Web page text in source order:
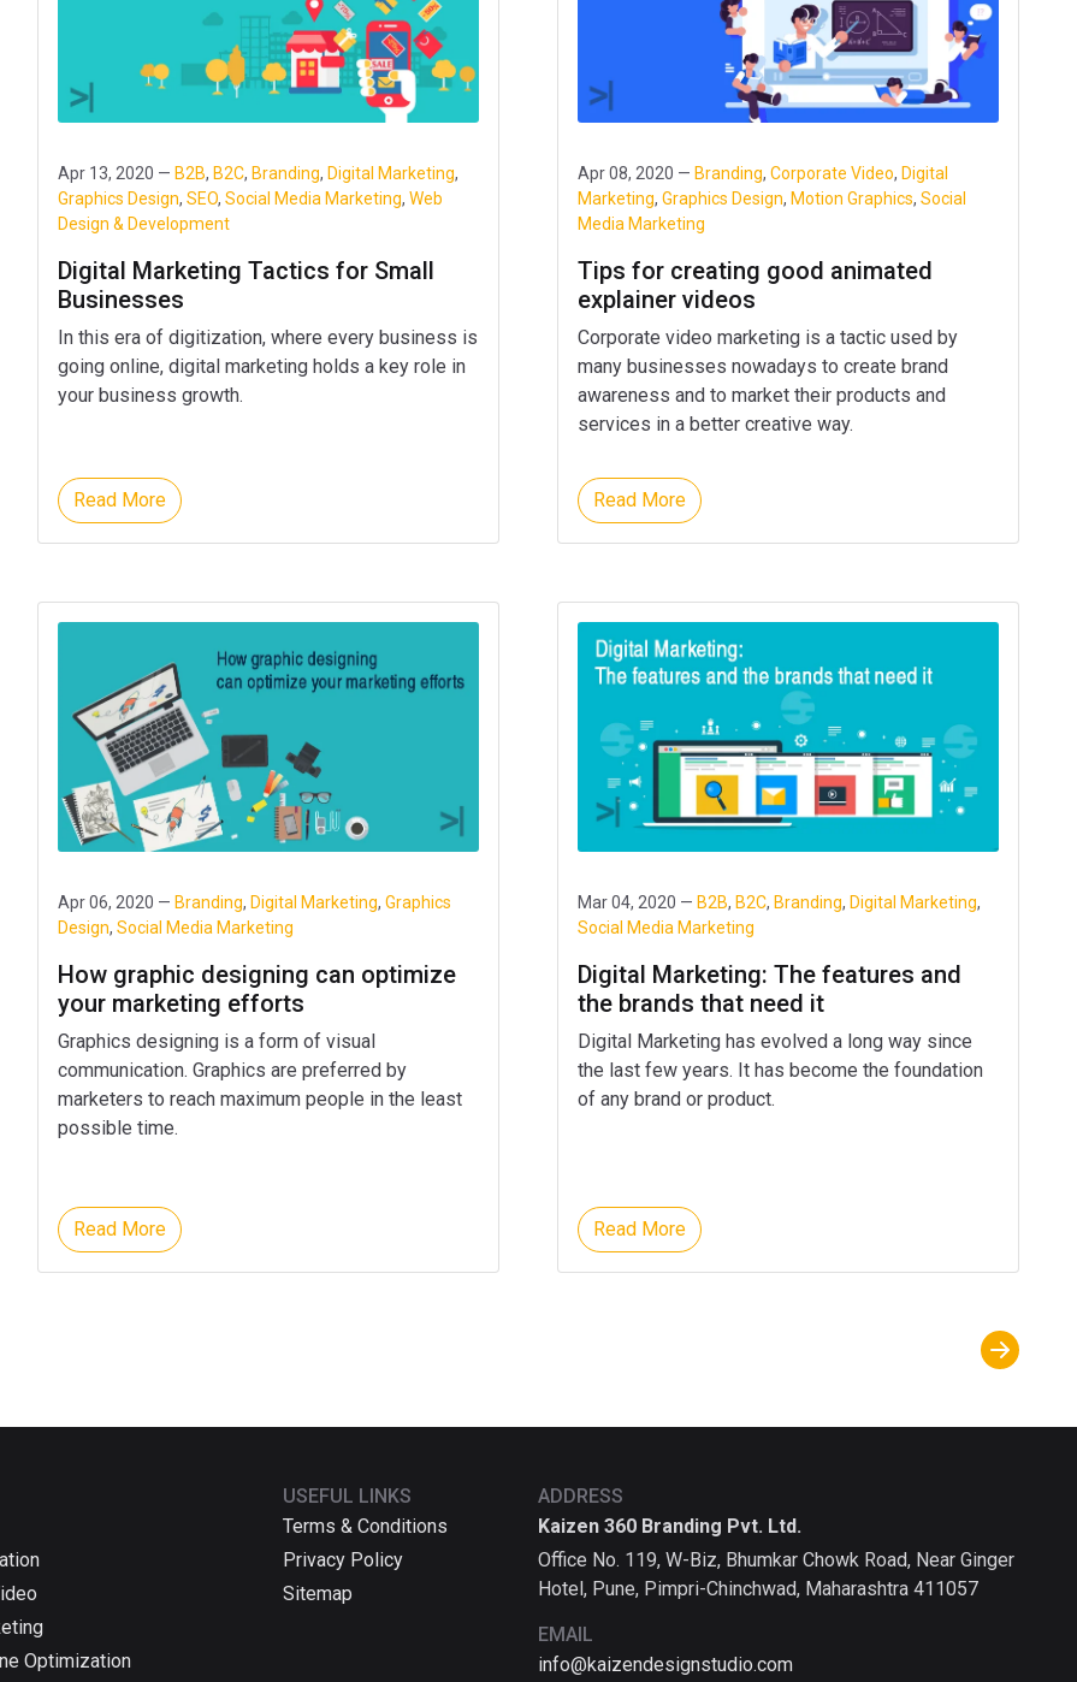
Apr 13, 2020 — B2B, B2C, Branding, Digital Marketing,
Graphics Design, SEO, Social Media Marketing, Web
Design & Development
Digital Marketing Tactics for Small
Businesses
In this era of digitization, where every business is
going online, digital marketing holds a key role in
your business growth.
Read More
Apr 08, 2020 — Branding, Corporate Video, Digital
Marketing, Graphics Design, Motion Graphics, Social
Media Marketing
Tips for creating good animated
explainer videos
Corporate video marketing is a tactic used by
many businesses nowadays to create brand
awareness and to market their products and
services in a better creative way.
Read More
Apr 06, 2020 — Branding, Digital Marketing, Graphics
Design, Social Media Marketing
How graphic designing can optimize
your marketing efforts
Graphics designing is a form of visual
communication. Graphics are preferred by
marketers to reach maximum people in the least
possible time.
Read More
Mar 04, 2020 — B2B, B2C, Branding, Digital Marketing,
Social Media Marketing
Digital Marketing: The features and
the brands that need it
Digital Marketing has evolved a long way since
the last few years. It has become the foundation
of any brand or product.
Read More
Optimization
USEFUL LINKS
Terms & Conditions
Privacy Policy
Sitemap
ADDRESS
Kaizen 360 Branding Pvt. Ltd.
Office No. 119, W-Biz, Bhumkar Chowk Road, Near Ginger
Hotel, Pune, Pimpri-Chinchwad, Maharashtra 411057
EMAIL
info@kaizendesignstudio.com